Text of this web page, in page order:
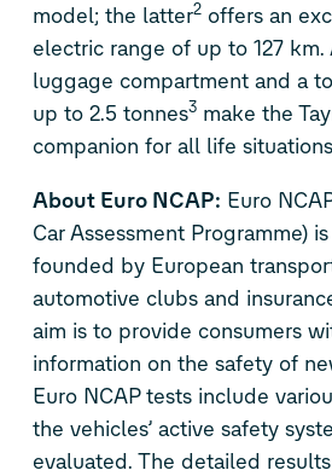
model; the latter2offers an
electric range of up to 127 km.
luggage compartment and a
up to 2.5 tonnes3make the
companion for all life
About Euro NCAP: Euro
Car Assessment Programme)
founded by European
automotive clubs and
aim is to provide consumers
information on the safety of
Euro NCAP tests include
the vehicles’ active safety
evaluated. The detailed